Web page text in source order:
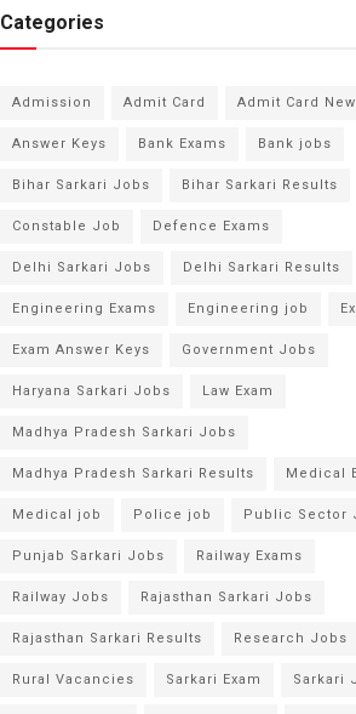
Categories
Admission Admit Card Admit Card
Answer Keys Bank Exams Bank jobs
Bihar Sarkari Jobs Bihar Sarkari Results
Constable Job Defence Exams
Delhi Sarkari Jobs Delhi Sarkari Results
Engineering Exams Engineering job
Exam Answer Keys Government Jobs
Haryana Sarkari Jobs Law Exam
Madhya Pradesh Sarkari Jobs
Madhya Pradesh Sarkari Results Medical
Medical job Police job Public Sector
Punjab Sarkari Jobs Railway Exams
Railway Jobs Rajasthan Sarkari Jobs
Rajasthan Sarkari Results Research Jobs
Rural Vacancies Sarkari Exam Sarkari